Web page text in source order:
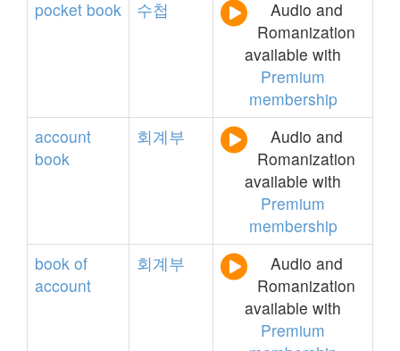
pocket book 수첩
Audio and
Romanization
available with
Premium
membership
account
book
회계부
Audio and
Romanization
available with
Premium
membership
book of
account
회계부
Audio and
Romanization
available with
Premium